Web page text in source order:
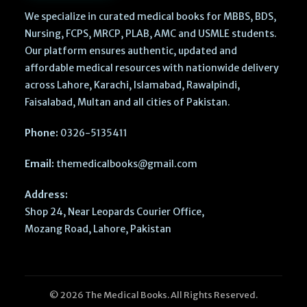
We specialize in curated medical books for MBBS, BDS,
Nursing, FCPS, MRCP, PLAB, AMC and USMLE students.
Our platform ensures authentic, updated and
affordable medical resources with nationwide delivery
across Lahore, Karachi, Islamabad, Rawalpindi,
Faisalabad, Multan and all cities of Pakistan.
Phone: 0326-5135411
Email: themedicalbooks@gmail.com
Address:
Shop 24, Near Leopards Courier Office,
Mozang Road, Lahore, Pakistan
© 2026 The Medical Books. All Rights Reserved.